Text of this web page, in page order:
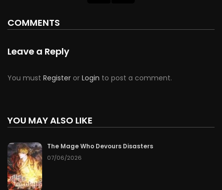
COMMENTS
Leave a Reply
You must Register or Login to post a comment.
YOU MAY ALSO LIKE
The Mage Who Devours Disasters
07/06/2026